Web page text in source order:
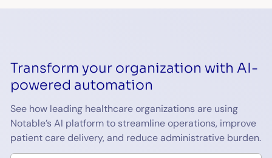
Transform your organization with AI-
powered automation
See how leading healthcare organizations are using
Notable’s AI platform to streamline operations, improve
patient care delivery, and reduce administrative burden.